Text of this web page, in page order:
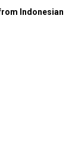
Indonesian